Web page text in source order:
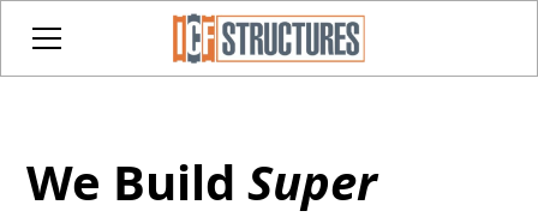
We BuildSuper